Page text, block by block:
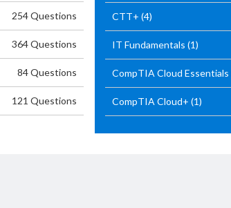
254 Questions
364 Questions
84 Questions
121 Questions
CTT+ (4)
IT Fundamentals (1)
CompTIA Cloud Essentials
CompTIA Cloud+ (1)